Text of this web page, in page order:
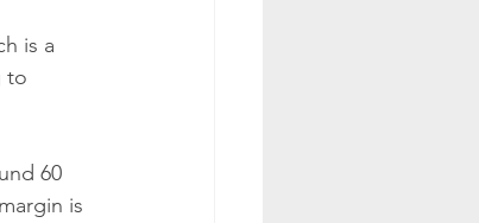
is a
to
60
is